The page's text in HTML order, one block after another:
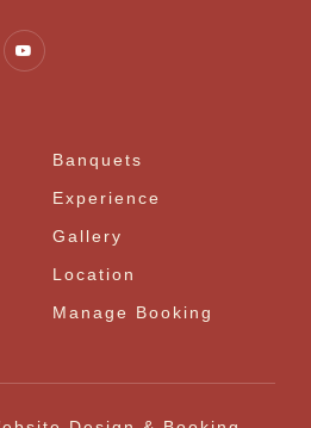
Banquets
Experience
Gallery
Location
Manage Booking